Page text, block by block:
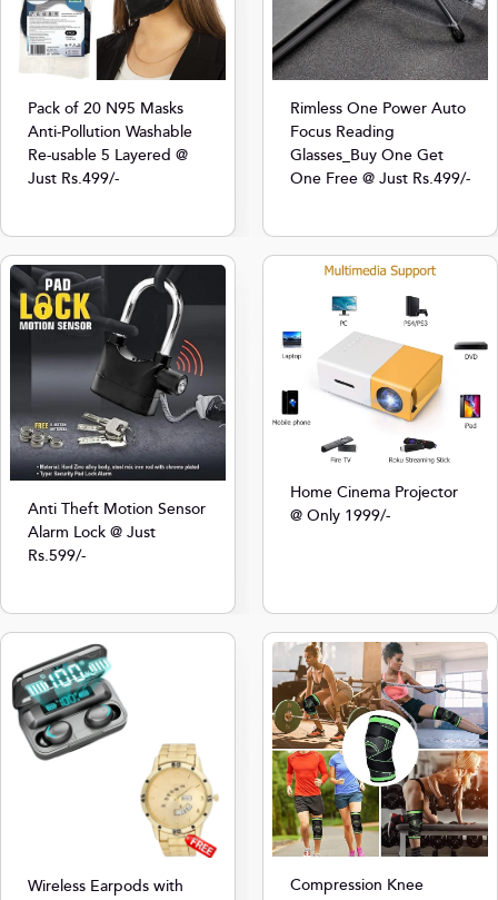
Pack of 20 N95 Masks
Anti-Pollution Washable
Re-usable 5 Layered @
Just Rs.499/-
Rimless One Power Auto
Focus Reading
Glasses_Buy One Get
One Free @ Just Rs.499/-
Anti Theft Motion Sensor
Alarm Lock @ Just
Rs.599/-
Home Cinema Projector
@ Only 1999/-
Wireless Earpods with
Compression Knee